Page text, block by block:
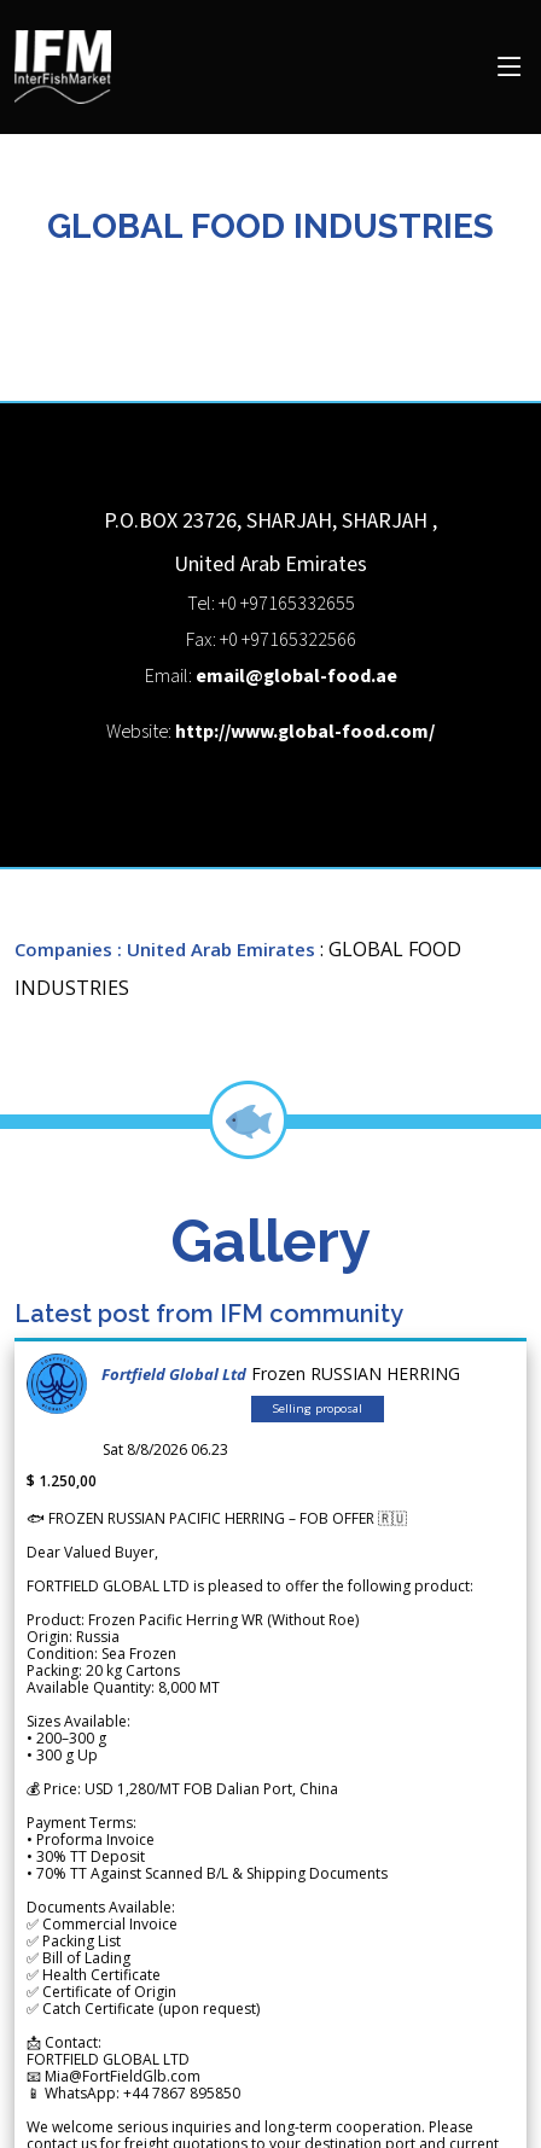
GLOBAL FOOD INDUSTRIES
P.O.BOX 23726, SHARJAH,SHARJAH ,
United Arab Emirates
Tel: +0 +97165332655
Fax: +0 +97165322566
Email: email@global-food.ae
Website: http://www.global-food.com/
Companies : United Arab Emirates : GLOBAL FOOD
INDUSTRIES
Gallery
Latest post from IFM community
Fortfield Global Ltd Frozen RUSSIAN HERRING
Selling proposal
Sat 8/8/2026 06.23
$ 1.250,00
🐟 FROZEN RUSSIAN PACIFIC HERRING – FOB OFFER 🇷🇺
Dear Valued Buyer,
FORTFIELD GLOBAL LTD is pleased to offer the following product:
Product: Frozen Pacific Herring WR (Without Roe)
Origin: Russia
Condition: Sea Frozen
Packing: 20 kg Cartons
Available Quantity: 8,000 MT
Sizes Available:
• 200–300 g
• 300 g Up
💰 Price: USD 1,280/MT FOB Dalian Port, China
Payment Terms:
• Proforma Invoice
• 30% TT Deposit
• 70% TT Against Scanned B/L & Shipping Documents
Documents Available:
✅ Commercial Invoice
✅ Packing List
✅ Bill of Lading
✅ Health Certificate
✅ Certificate of Origin
✅ Catch Certificate (upon request)
📩 Contact:
FORTFIELD GLOBAL LTD
📧 Mia@FortFieldGlb.com
📱 WhatsApp: +44 7867 895850
We welcome serious inquiries and long-term cooperation. Please
contact us for freight quotations to your destination port and current